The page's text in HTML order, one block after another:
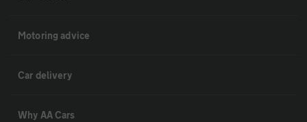
Motoring advice
Car delivery
Why AA Cars